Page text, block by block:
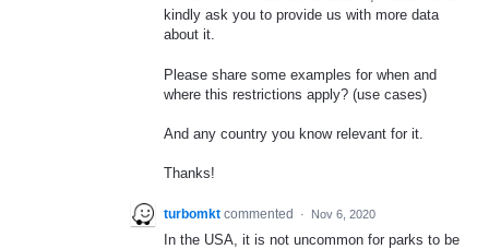
kindly ask you to provide us with more data
about it.
Please share some examples for when and
where this restrictions apply? (use cases)
And any country you know relevant for it.
Thanks!
turbomkt commented · Nov 6, 2020
In the USA, it is not uncommon for parks to be